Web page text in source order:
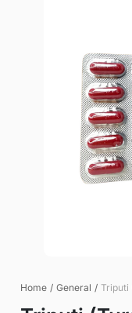
Home / General / Triputi